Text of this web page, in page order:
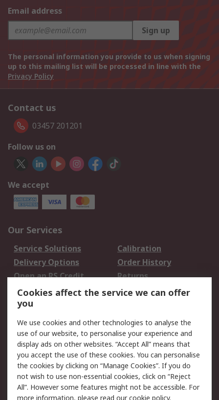
Email address
Sign up
The personal information you provide to us when signing
up to this mailing list will be processed in line with the
Privacy Policy
Contact us
03457 201201
Follow us on
We accept
Our Services
Service Solutions
Calibration
Delivery Options
Order History
Open an RS Credit
Account
Returns
Scheduled Orders
Legal
Cookie Policy
Email Security
Privacy Policy -
Updated
Website Terms
Terms and Conditions
of Sale
Cookies affect the service we can offer
you
We use cookies and other technologies to analyse the
use of our website, to personalise your experience and
display ads on other websites. “Accept All” means that
you accept the use of these cookies. You can personalise
the cookies by clicking on “Manage Cookies”. If you do
not wish to use non-essential cookies, click on “Reject
All”. However some features might not be accessible. For
more information, please read ourcookie policy.